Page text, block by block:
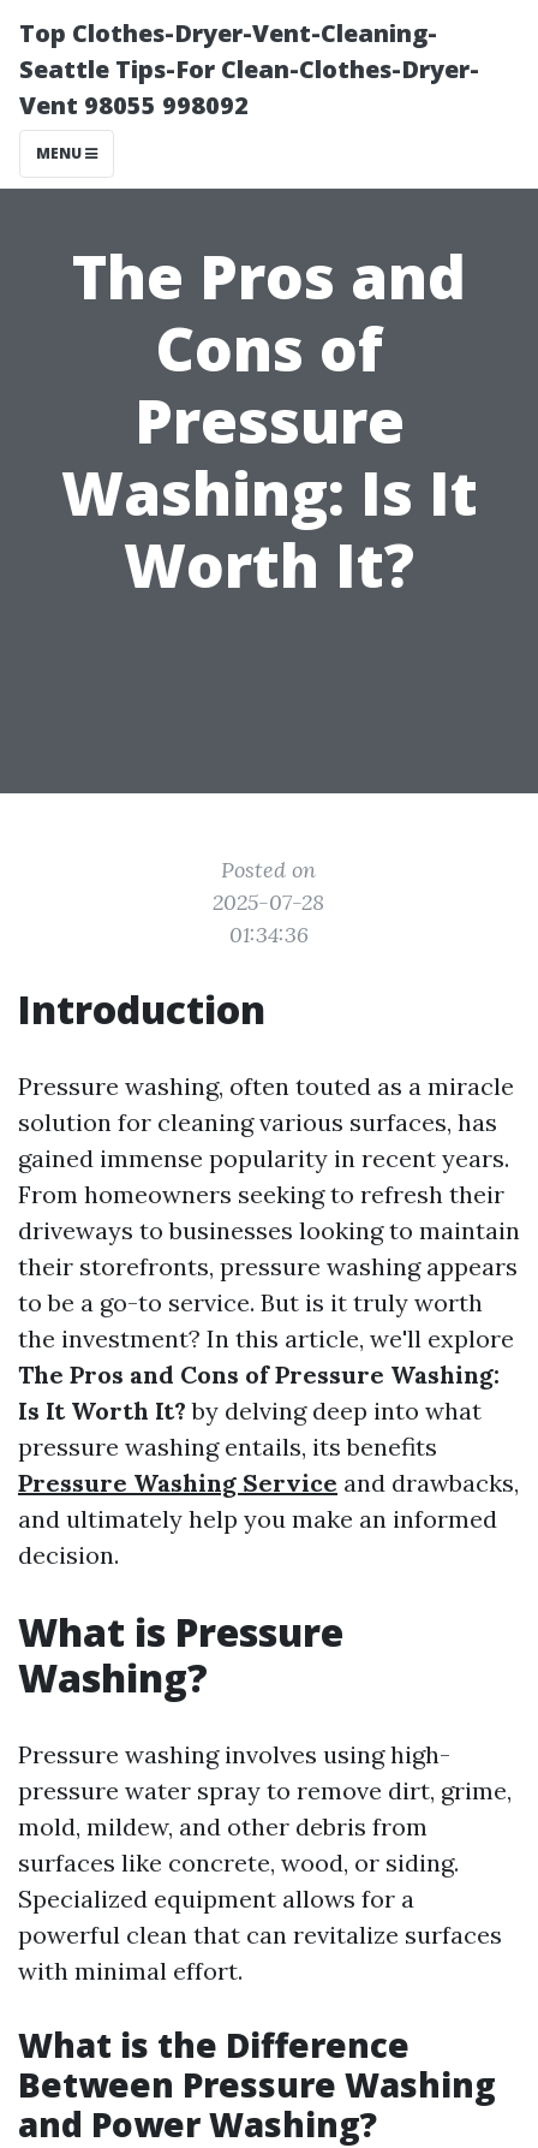
Top Clothes-Dryer-Vent-Cleaning-
Seattle Tips-For Clean-Clothes-Dryer-
Vent 98055 998092
MENU
The Pros and
Cons of
Pressure
Washing: Is It
Worth It?
Posted on
2025-07-28
01:34:36
Introduction
Pressure washing, often touted as a miracle
solution for cleaning various surfaces, has
gained immense popularity in recent years.
From homeowners seeking to refresh their
driveways to businesses looking to maintain
their storefronts, pressure washing appears
to be a go-to service. But is it truly worth
the investment? In this article, we'll explore
The Pros and Cons of Pressure Washing:
Is It Worth It? by delving deep into what
pressure washing entails, its benefits
Pressure Washing Service and drawbacks,
and ultimately help you make an informed
decision.
What is Pressure
Washing?
Pressure washing involves using high-
pressure water spray to remove dirt, grime,
mold, mildew, and other debris from
surfaces like concrete, wood, or siding.
Specialized equipment allows for a
powerful clean that can revitalize surfaces
with minimal effort.
What is the Difference
Between Pressure Washing
and Power Washing?